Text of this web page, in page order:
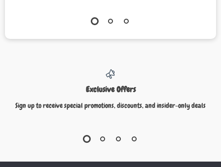
Exclusive Offers
Sign up to receive special promotions, discounts, and insider-only deals